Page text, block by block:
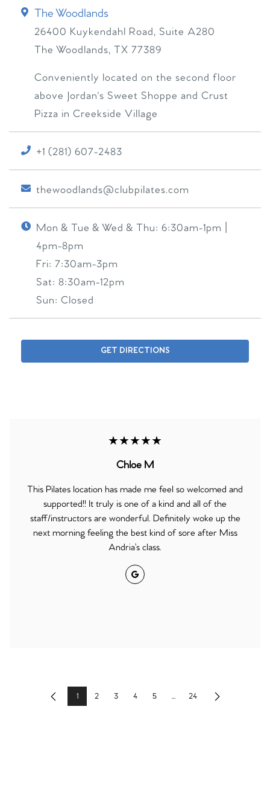
The Woodlands
26400 Kuykendahl Road, Suite A280
The Woodlands, TX 77389
Conveniently located on the second floor
above Jordan's Sweet Shoppe and Crust
Pizza in Creekside Village
+1 (281) 607-2483
thewoodlands@clubpilates.com
Mon & Tue & Wed & Thu: 6:30am-1pm |
4pm-8pm
Fri: 7:30am-3pm
Sat: 8:30am-12pm
Sun: Closed
GET DIRECTIONS
★★★★★
Chloe M
This Pilates location has made me feel so welcomed and
supported!! It truly is one of a kind and all of the
staff/instructors are wonderful. Definitely woke up the
next morning feeling the best kind of sore after Miss
Andria’s class.
Google
Previous1 2 3 4 5 ... 24 Next